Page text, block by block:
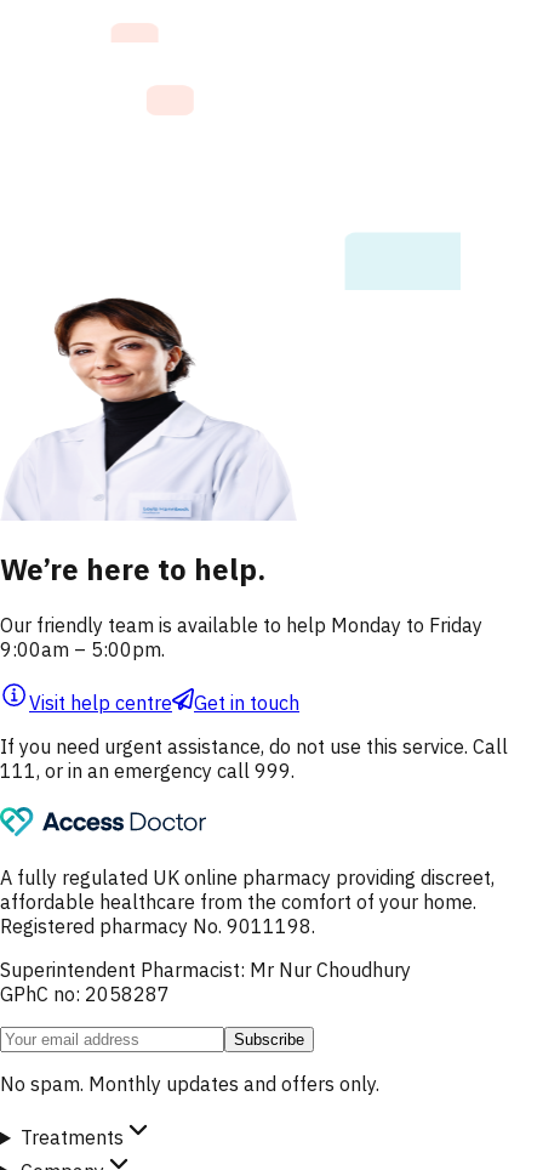
We’re here to help.
Our friendly team is available to help Monday to Friday
9:00am – 5:00pm.
Visit help centre
Get in touch
If you need urgent assistance, do not use this service. Call
111, or in an emergency call 999.
A fully regulated UK online pharmacy providing discreet,
affordable healthcare from the comfort of your home.
Registered pharmacy No. 9011198.
Superintendent Pharmacist: Mr Nur Choudhury
GPhC no: 2058287
Subscribe
No spam. Monthly updates and offers only.
Treatments